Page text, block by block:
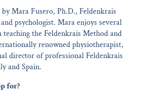
Mara Fusero, Ph.D., Feldenkrais
psychologist. Mara enjoys several
teaching the Feldenkrais Method and
renowned physiotherapist,
director of professional Feldenkrais
and Spain.
for?